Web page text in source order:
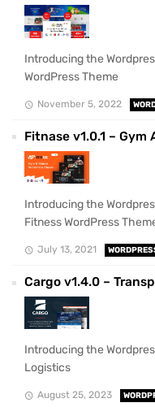
Introducing the
WordPress Theme
November 5, 2022
Fitnase v1.0.1 – Gym
Introducing the
Fitness WordPress
July 13, 2021
Cargo v1.4.0 –
Introducing the
Logistics
August 25, 2023